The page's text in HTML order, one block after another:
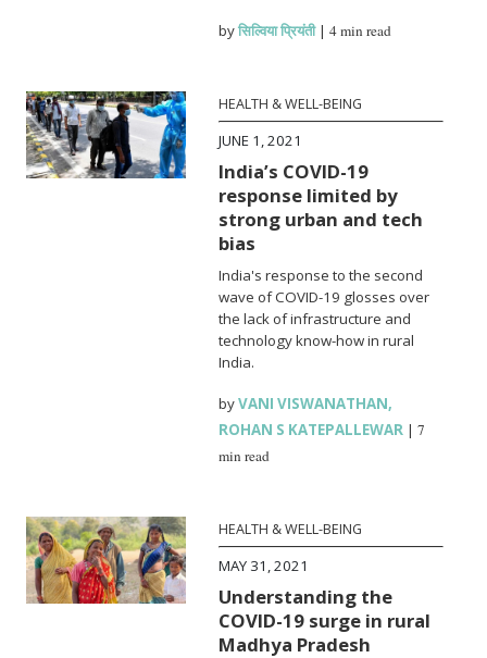
byसिल्विया प्रियंती|4 min read
HEALTH & WELL-BEING
JUNE 1, 2021
India’s COVID-19
response limited by
strong urban and tech
bias
India's response to the second
wave of COVID-19 glosses over
the lack of infrastructure and
technology know-how in rural
India.
byVANI VISWANATHAN,
ROHAN S KATEPALLEWAR |7
min read
HEALTH & WELL-BEING
MAY 31, 2021
Understanding the
COVID-19 surge in rural
Madhya Pradesh